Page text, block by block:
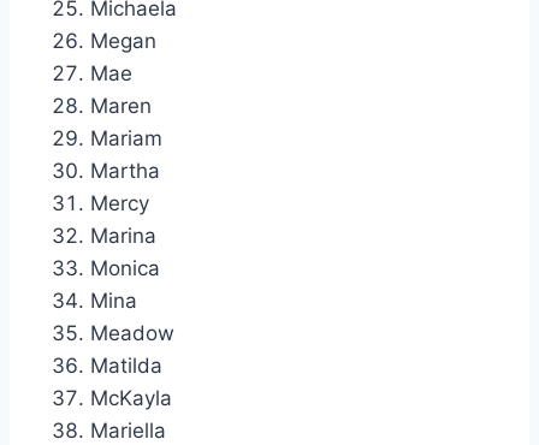
Michaela
Megan
Mae
Maren
Mariam
Martha
Mercy
Marina
Monica
Mina
Meadow
Matilda
McKayla
Mariella